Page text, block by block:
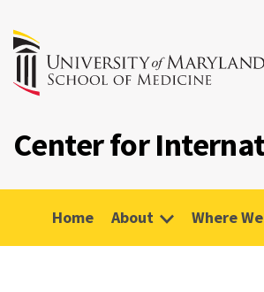
Center for
Home About Where